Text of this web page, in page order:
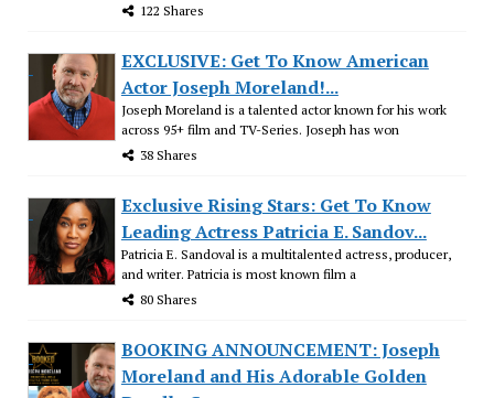
122 Shares
EXCLUSIVE: Get To Know American
Actor Joseph Moreland!...
Joseph Moreland is a talented actor known for his work
across 95+ film and TV-Series. Joseph has won
38 Shares
Exclusive Rising Stars: Get To Know
Leading Actress Patricia E. Sandov...
Patricia E. Sandoval is a multitalented actress, producer,
and writer. Patricia is most known film a
80 Shares
BOOKING ANNOUNCEMENT: Joseph
Moreland and His Adorable Golden